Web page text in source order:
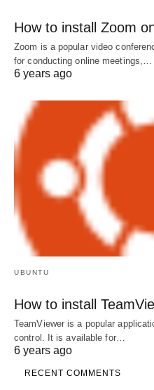
How to install Zoom
Zoom is a popular video
for conducting online meetings,…
6 years ago
UBUNTU
How to install
TeamViewer is a popular
control. It is available for…
6 years ago
RECENT COMMENTS